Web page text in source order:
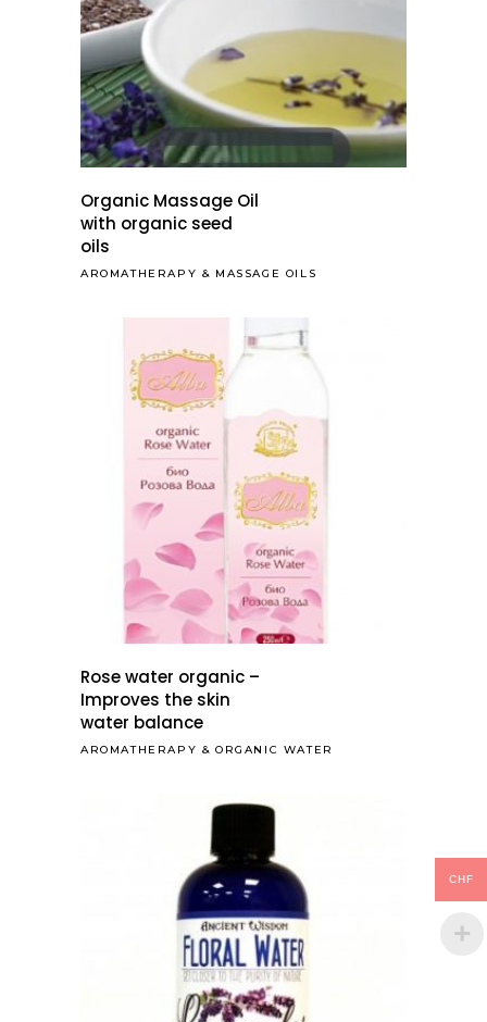
Organic Massage Oil
with organic seed
oils
AROMATHERAPY & MASSAGE OILS
Rose water organic –
Improves the skin
water balance
AROMATHERAPY &ORGANIC WATER
CHF